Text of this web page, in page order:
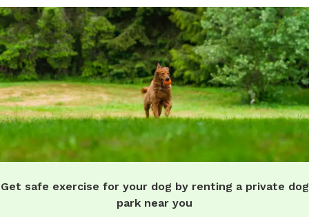
Get safe exercise for your dog by renting a private dog
park near you